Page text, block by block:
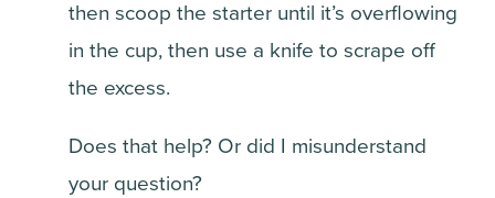
then scoop the starter until it’s overflowing
in the cup, then use a knife to scrape off
the excess.
Does that help? Or did I misunderstand
your question?